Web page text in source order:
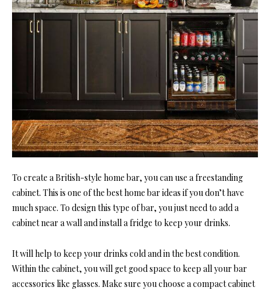
To create a British-style home bar, you can use a freestanding
cabinet. This is one of the best home bar ideas if you don’t have
much space. To design this type of bar, you just need to add a
cabinet near a wall and install a fridge to keep your drinks.
It will help to keep your drinks cold and in the best condition.
Within the cabinet, you will get good space to keep all your bar
accessories like glasses. Make sure you choose a compact cabinet